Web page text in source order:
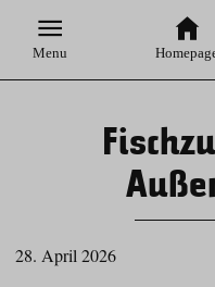
Menu
28. April 2026